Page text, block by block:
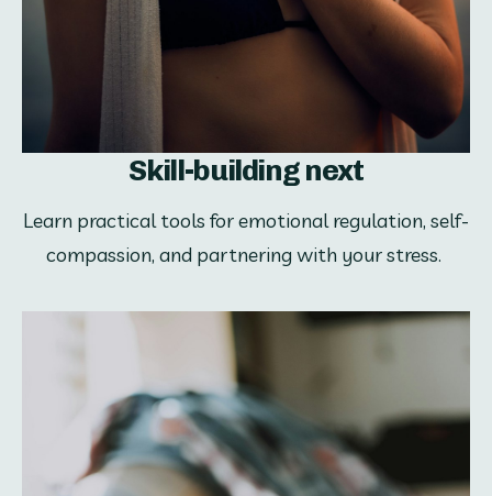
Skill-building next
Learn practical tools for emotional regulation, self-
compassion, and partnering with your stress.